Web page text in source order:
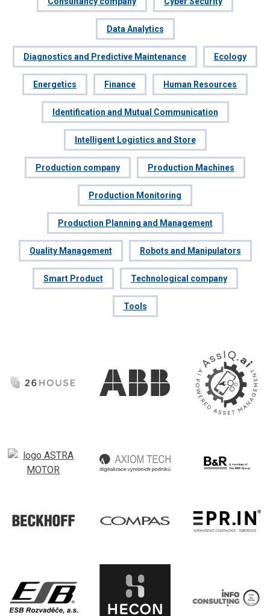
Data Analytics
Diagnostics and Predictive Maintenance Ecology
Energetics Finance Human Resources
Identification and Mutual Communication
Intelligent Logistics and Store
Production company Production Machines
Production Monitoring
Production Planning and Management
Quality Management Robots and Manipulators
Smart Product Technological company
Tools